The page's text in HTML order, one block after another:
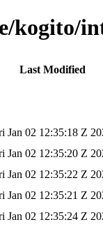
kogito/
Last Modified
Jan 02 12:35:18 Z
Jan 02 12:35:20 Z
Jan 02 12:35:22 Z
Jan 02 12:35:21 Z
Jan 02 12:35:24 Z